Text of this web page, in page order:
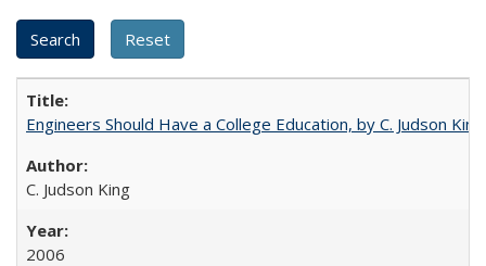
Engineers Should Have a College Education, by C. Judson King
C. Judson King
2006